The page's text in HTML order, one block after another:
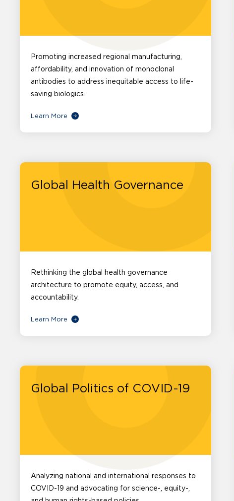
Promoting increased regional manufacturing,
affordability, and innovation of monoclonal
antibodies to address inequitable access to life-
saving biologics.
Learn More
Global Health Governance
Rethinking the global health governance
architecture to promote equity, access, and
accountability.
Learn More
Global Politics of COVID-19
Analyzing national and international responses to
COVID-19 and advocating for science-, equity-,